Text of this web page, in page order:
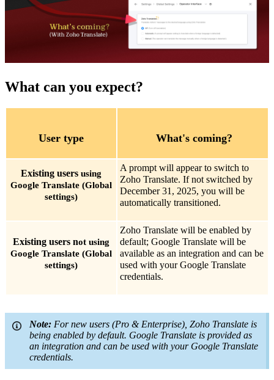
What can you expect?
User type What's coming?
Existing users using
Google Translate (Global
settings)
A prompt will appear to switch to
Zoho Translate. If not switched by
December 31, 2025, you will be
automatically transitioned.
Existing users not using
Google Translate (Global
settings)
Zoho Translate will be enabled by
default; Google Translate will be
available as an integration and can be
used with your Google Translate
credentials.
Note: For new users (Pro & Enterprise), Zoho Translate is
being enabled by default. Google Translate is provided as
an integration and can be used with your Google Translate
credentials.